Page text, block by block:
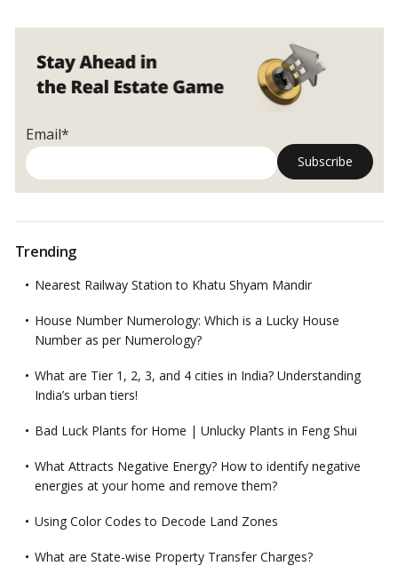
get
Golden
Dubai,
Email*
Trending
Nearest Railway Station to Khatu Shyam Mandir
House Number Numerology: Which is a Lucky House
Number as per Numerology?
What are Tier 1, 2, 3, and 4 cities in India? Understanding
India’s urban tiers!
Bad Luck Plants for Home | Unlucky Plants in Feng Shui
What Attracts Negative Energy? How to identify negative
energies at your home and remove them?
Using Color Codes to Decode Land Zones
What are State-wise Property Transfer Charges?